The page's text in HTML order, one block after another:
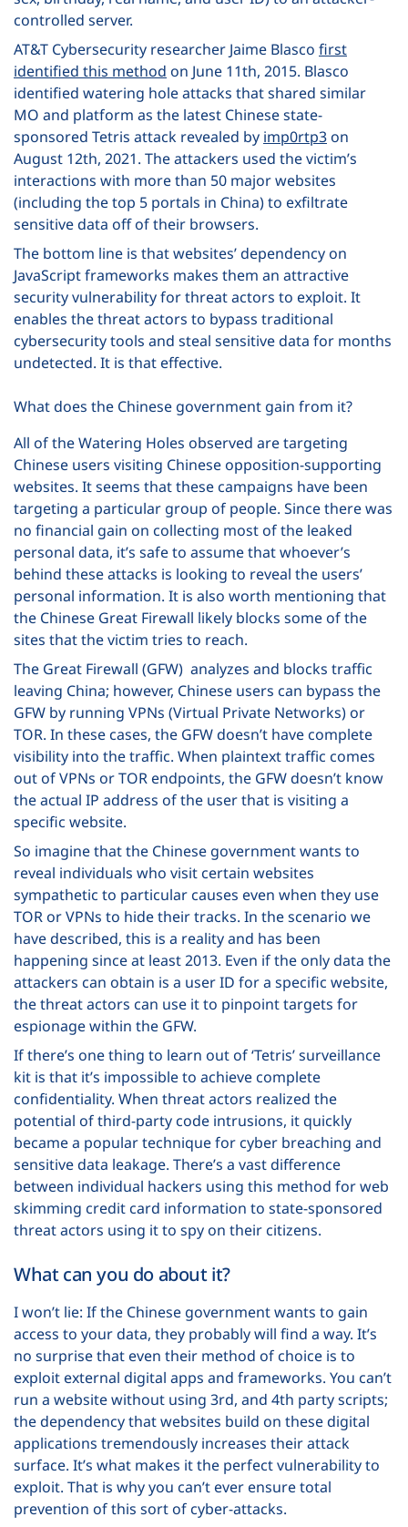
controlled server.
AT&T Cybersecurity researcher Jaime Blasco first
identified this method on June 11th, 2015. Blasco
identified watering hole attacks that shared similar
MO and platform as the latest Chinese state-
sponsored Tetris attack revealed by imp0rtp3on
August 12th, 2021. The attackers used the victim’s
interactions with more than 50 major websites
(including the top 5 portals in China) to exfiltrate
sensitive data off of their browsers.
The bottom line is that websites’ dependency on
JavaScript frameworks makes them an attractive
security vulnerability for threat actors to exploit. It
enables the threat actors to bypass traditional
cybersecurity tools and steal sensitive data for months
undetected. It is that effective.
What does the Chinese government gain from it?
All of the Watering Holes observed are targeting
Chinese users visiting Chinese opposition-supporting
websites. It seems that these campaigns have been
targeting a particular group of people. Since there was
no financial gain on collecting most of the leaked
personal data, it’s safe to assume that whoever’s
behind these attacks is looking to reveal the users’
personal information. It is also worth mentioning that
the Chinese Great Firewall likely blocks some of the
sites that the victim tries to reach.
The Great Firewall (GFW) analyzes and blocks traffic
leaving China; however, Chinese users can bypass the
GFW by running VPNs (Virtual Private Networks) or
TOR. In these cases, the GFW doesn’t have complete
visibility into the traffic. When plaintext traffic comes
out of VPNs or TOR endpoints, the GFW doesn’t know
the actual IP address of the user that is visiting a
specific website.
So imagine that the Chinese government wants to
reveal individuals who visit certain websites
sympathetic to particular causes even when they use
TOR or VPNs to hide their tracks. In the scenario we
have described, this is a reality and has been
happening since at least 2013. Even if the only data the
attackers can obtain is a user ID for a specific website,
the threat actors can use it to pinpoint targets for
espionage within the GFW.
If there’s one thing to learn out of ‘Tetris’ surveillance
kit is that it’s impossible to achieve complete
confidentiality. When threat actors realized the
potential of third-party code intrusions, it quickly
became a popular technique for cyber breaching and
sensitive data leakage. There’s a vast difference
between individual hackers using this method for web
skimming credit card information to state-sponsored
threat actors using it to spy on their citizens.
What can you do about it?
I won’t lie: If the Chinese government wants to gain
access to your data, they probably will find a way. It’s
no surprise that even their method of choice is to
exploit external digital apps and frameworks. You can’t
run a website without using 3rd, and 4th party scripts;
the dependency that websites build on these digital
applications tremendously increases their attack
surface. It’s what makes it the perfect vulnerability to
exploit. That is why you can’t ever ensure total
prevention of this sort of cyber-attacks.